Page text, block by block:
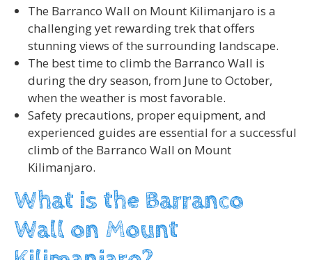
The Barranco Wall on Mount Kilimanjaro is a
challenging yet rewarding trek that offers
stunning views of the surrounding landscape.
The best time to climb the Barranco Wall is
during the dry season, from June to October,
when the weather is most favorable.
Safety precautions, proper equipment, and
experienced guides are essential for a successful
climb of the Barranco Wall on Mount
Kilimanjaro.
What is the Barranco
Wall on Mount